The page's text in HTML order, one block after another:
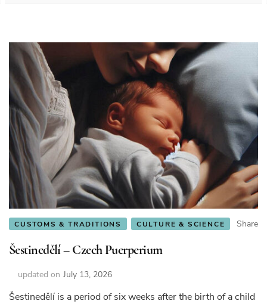
CUSTOMS & TRADITIONS CULTURE & SCIENCE Share
Šestinedělí – Czech Puerperium
updated on July 13, 2026
Šestinedělí is a period of six weeks after the birth of a child